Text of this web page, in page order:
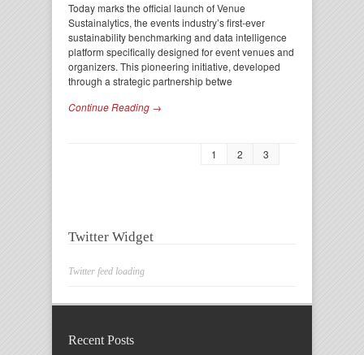
Today marks the official launch of Venue
Sustainalytics, the events industry’s first-ever
sustainability benchmarking and data intelligence
platform specifically designed for event venues and
organizers. This pioneering initiative, developed
through a strategic partnership betwe
Continue Reading →
1 2 3
Twitter Widget
Twitter feed loading
Recent Posts